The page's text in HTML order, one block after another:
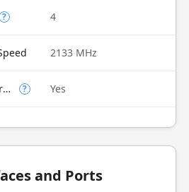
? 4
2133 MHz
ECC Memory Supported ? Yes
and Ports